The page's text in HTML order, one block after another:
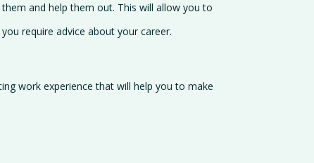
and help them out. This will allow you to
require advice about your career.
work experience that will help you to make